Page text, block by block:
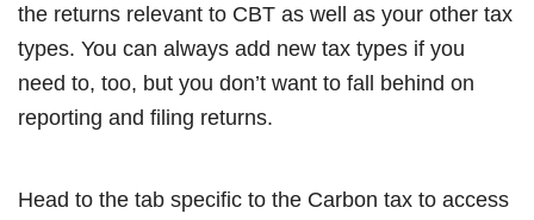
the returns relevant to CBT as well as your other tax
types. You can always add new tax types if you
need to, too, but you don’t want to fall behind on
reporting and filing returns.
Head to the tab specific to the Carbon tax to access